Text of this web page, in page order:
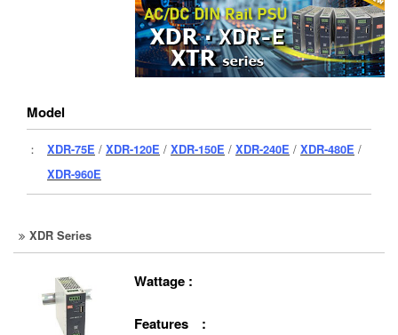
Model
： XDR-75E / XDR-120E / XDR-150E / XDR-240E / XDR-480E /
XDR-960E
XDR Series
Wattage :
Features :